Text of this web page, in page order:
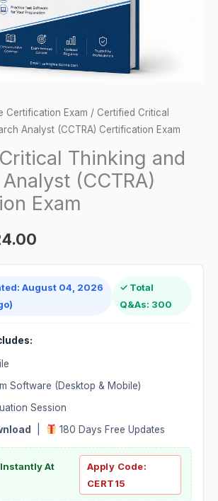
Certification Exam / Certified Critical
Analyst (CCTRA) Certification Exam
Thinking and
(CCTRA)
Exam
August 04, 2026
✓ Total
Q&As: 300
Software (Desktop & Mobile)
Session
180 Days Free Updates
Instantly At
Apply Code:
CERT15